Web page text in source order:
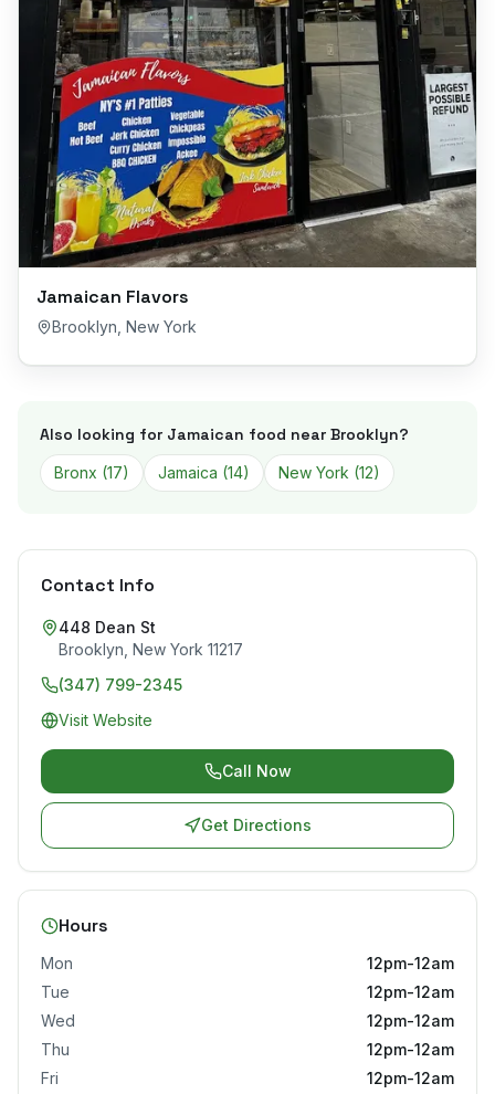
Jamaican Flavors
Brooklyn, New York
Also looking for Jamaican food near Brooklyn?
Bronx (17) Jamaica (14) New York (12)
Contact Info
448 Dean St
Brooklyn, New York 11217
(347) 799-2345
Visit Website
Call Now
Get Directions
Hours
Mon
12pm-12am
Tue
12pm-12am
Wed
12pm-12am
Thu
12pm-12am
Fri
12pm-12am